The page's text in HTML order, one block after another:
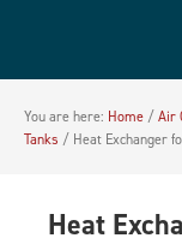
You are here: Home / Air
Tanks / Heat Exchanger
Heat